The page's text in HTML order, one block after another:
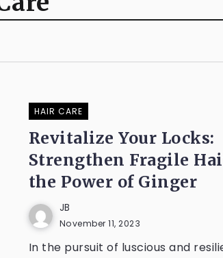
HAIR CARE
Revitalize Your Locks:
Strengthen Fragile
the Power of Ginger
JB
November 11, 2023
In the pursuit of luscious and